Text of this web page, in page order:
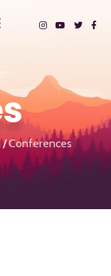
Conferences